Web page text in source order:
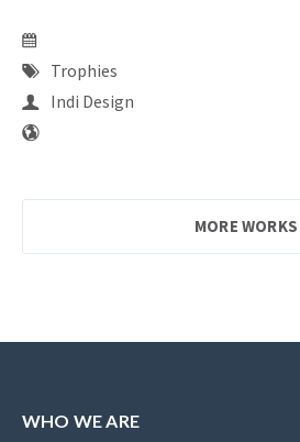
Trophies
Indi Design
MORE WORKS
WHO WE ARE